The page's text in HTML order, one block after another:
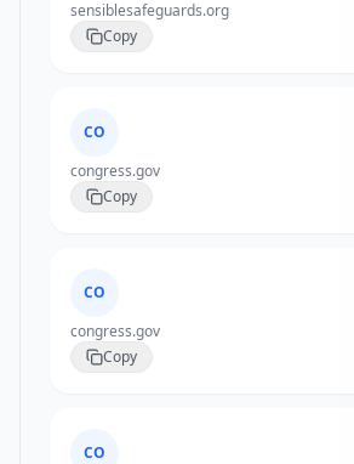
sensiblesafeguards.org
Copy
CO
congress.gov
Copy
CO
congress.gov
Copy
CO